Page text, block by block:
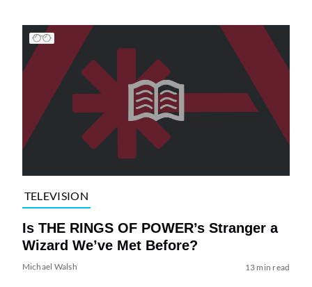
TELEVISION
Is THE RINGS OF POWER’s Stranger a
Wizard We’ve Met Before?
Michael Walsh 13 min read